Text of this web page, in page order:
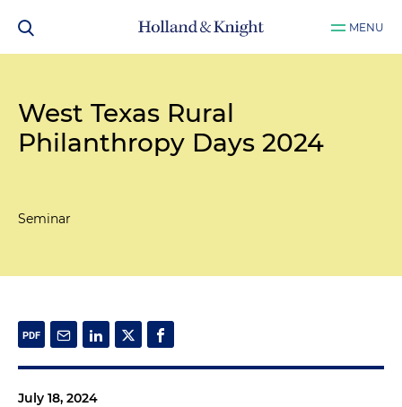
MENU
West Texas Rural
Philanthropy Days 2024
Seminar
July 18, 2024